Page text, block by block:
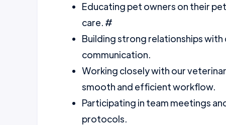
Educating pet owners on their
care. #
Building strong relationships
communication.
Working closely with our
smooth and efficient workflow.
Participating in team meetings
protocols.